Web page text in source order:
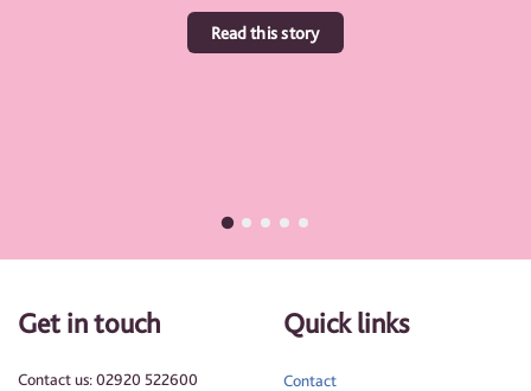
Read this story
Get in touch
Contact us: 02920 522600
Quick links
Contact